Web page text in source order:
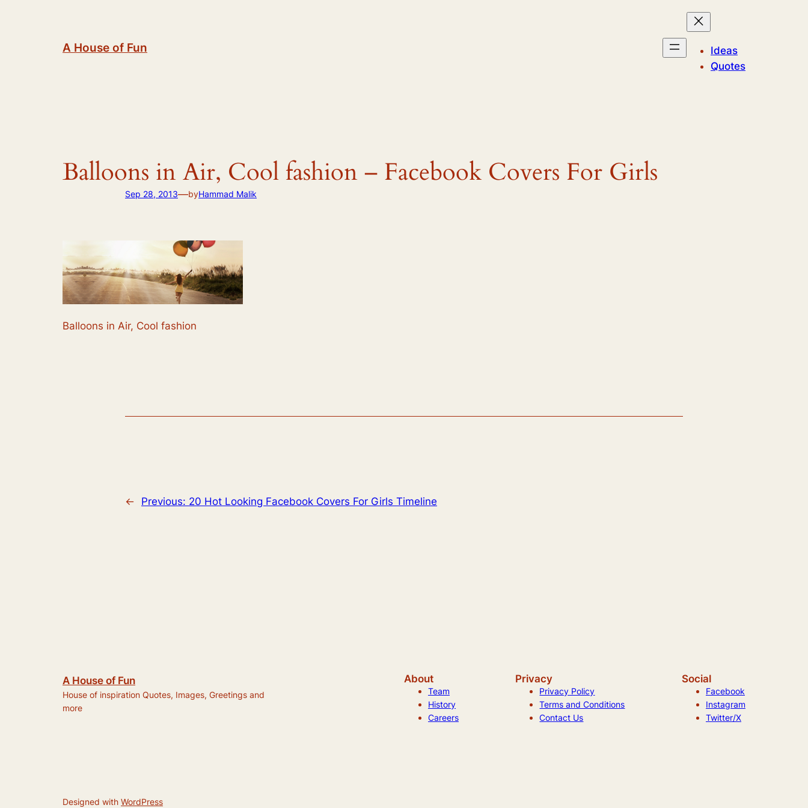
A House of Fun
Ideas
Quotes
Balloons in Air, Cool fashion – Facebook Covers For Girls
Sep 28, 2013—byHammad Malik
Balloons in Air, Cool fashion
← Previous: 20 Hot Looking Facebook Covers For Girls Timeline
A House of Fun
House of inspiration Quotes, Images, Greetings and
more
About
Team
History
Careers
Privacy
Privacy Policy
Terms and Conditions
Contact Us
Social
Facebook
Instagram
Twitter/X
Designed with WordPress